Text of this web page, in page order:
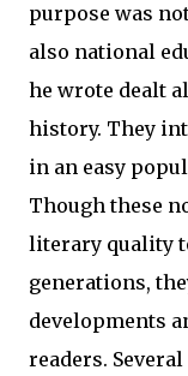
purpose was
also national
he wrote dealt
history. They
in an easy
Though these
literary quality
generations,
developments
readers.